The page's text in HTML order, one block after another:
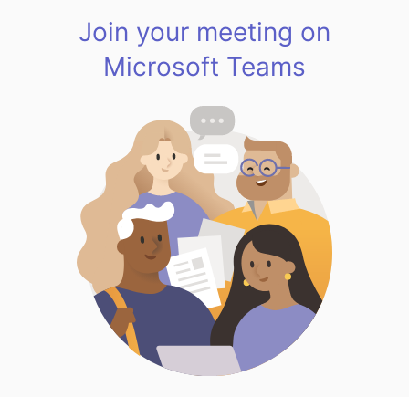
Join your meeting on
Microsoft Teams